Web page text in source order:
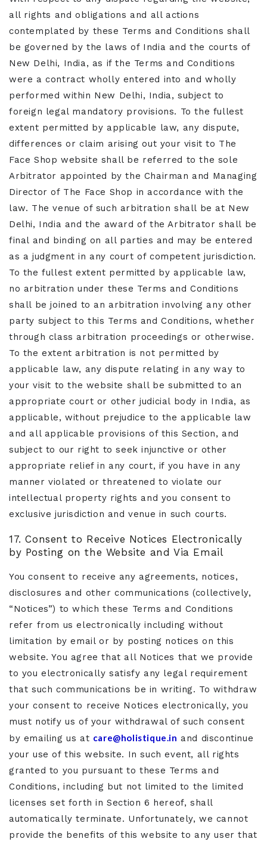
all rights and obligations and all actions
contemplated by these Terms and Conditions shall
be governed by the laws of India and the courts of
New Delhi, India, as if the Terms and Conditions
were a contract wholly entered into and wholly
performed within New Delhi, India, subject to
foreign legal mandatory provisions. To the fullest
extent permitted by applicable law, any dispute,
differences or claim arising out your visit to The
Face Shop website shall be referred to the sole
Arbitrator appointed by the Chairman and Managing
Director of The Face Shop in accordance with the
law. The venue of such arbitration shall be at New
Delhi, India and the award of the Arbitrator shall be
final and binding on all parties and may be entered
as a judgment in any court of competent jurisdiction.
To the fullest extent permitted by applicable law,
no arbitration under these Terms and Conditions
shall be joined to an arbitration involving any other
party subject to this Terms and Conditions, whether
through class arbitration proceedings or otherwise.
To the extent arbitration is not permitted by
applicable law, any dispute relating in any way to
your visit to the website shall be submitted to an
appropriate court or other judicial body in India, as
applicable, without prejudice to the applicable law
and all applicable provisions of this Section, and
subject to our right to seek injunctive or other
appropriate relief in any court, if you have in any
manner violated or threatened to violate our
intellectual property rights and you consent to
exclusive jurisdiction and venue in such courts.
17. Consent to Receive Notices Electronically
by Posting on the Website and Via Email
You consent to receive any agreements, notices,
disclosures and other communications (collectively,
“Notices”) to which these Terms and Conditions
refer from us electronically including without
limitation by email or by posting notices on this
website. You agree that all Notices that we provide
to you electronically satisfy any legal requirement
that such communications be in writing. To withdraw
your consent to receive Notices electronically, you
must notify us of your withdrawal of such consent
by emailing us at care@holistique.in and discontinue
your use of this website. In such event, all rights
granted to you pursuant to these Terms and
Conditions, including but not limited to the limited
licenses set forth in Section 6 hereof, shall
automatically terminate. Unfortunately, we cannot
provide the benefits of this website to any user that